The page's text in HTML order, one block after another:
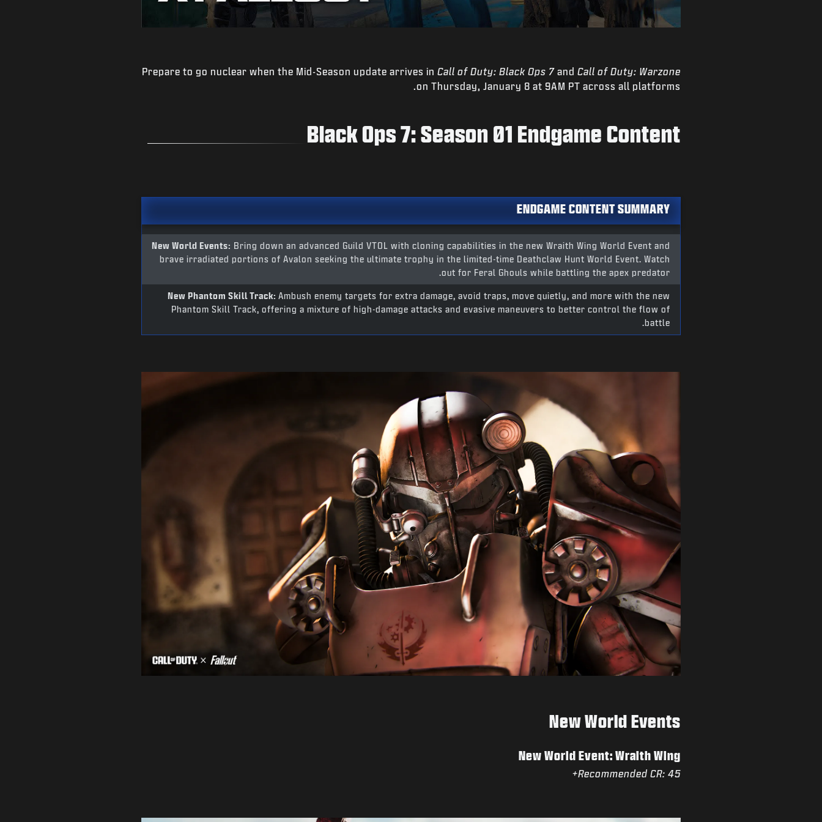
Prepare to go nuclear when the Mid-Season update arrives inCall of Duty: Black Ops 7 andCall of Duty: Warzone
on Thursday, January 8 at 9AM PT across all platforms.
Black Ops 7: Season 01 Endgame Content
ENDGAME CONTENT SUMMARY
New World Events: Bring down an advanced Guild VTOL with cloning capabilities in the new Wraith Wing World Event and
brave irradiated portions of Avalon seeking the ultimate trophy in the limited-time Deathclaw Hunt World Event. Watch
out for Feral Ghouls while battling the apex predator.
New Phantom Skill Track:Ambush enemy targets for extra damage, avoid traps, move quietly, and more with the new
Phantom Skill Track, offering a mixture of high-damage attacks and evasive maneuvers to better control the flow of
battle.
New World Events
New World Event: Wraith Wing
Recommended CR: 45+